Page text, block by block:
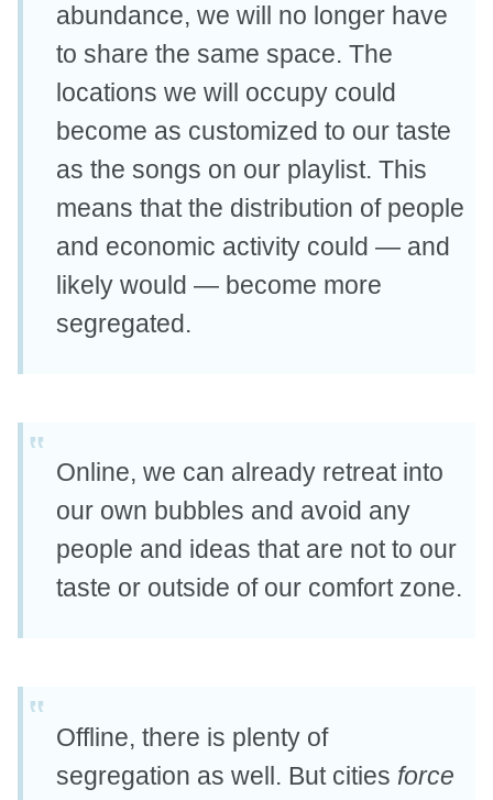
abundance, we will no longer have
to share the same space. The
locations we will occupy could
become as customized to our taste
as the songs on our playlist. This
means that the distribution of people
and economic activity could — and
likely would — become more
segregated.
Online, we can already retreat into
our own bubbles and avoid any
people and ideas that are not to our
taste or outside of our comfort zone.
Offline, there is plenty of
segregation as well. But cities force